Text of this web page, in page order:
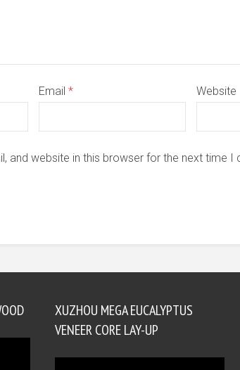
Email* Website
and website in this browser for the next time I
XUZHOU MEGA EUCALYPTUS
VENEER CORE LAY-UP